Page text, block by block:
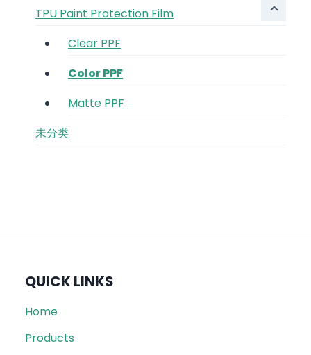
TPU Paint Protection Film
Clear PPF
Color PPF
Matte PPF
未分类
QUICK LINKS
Home
Products